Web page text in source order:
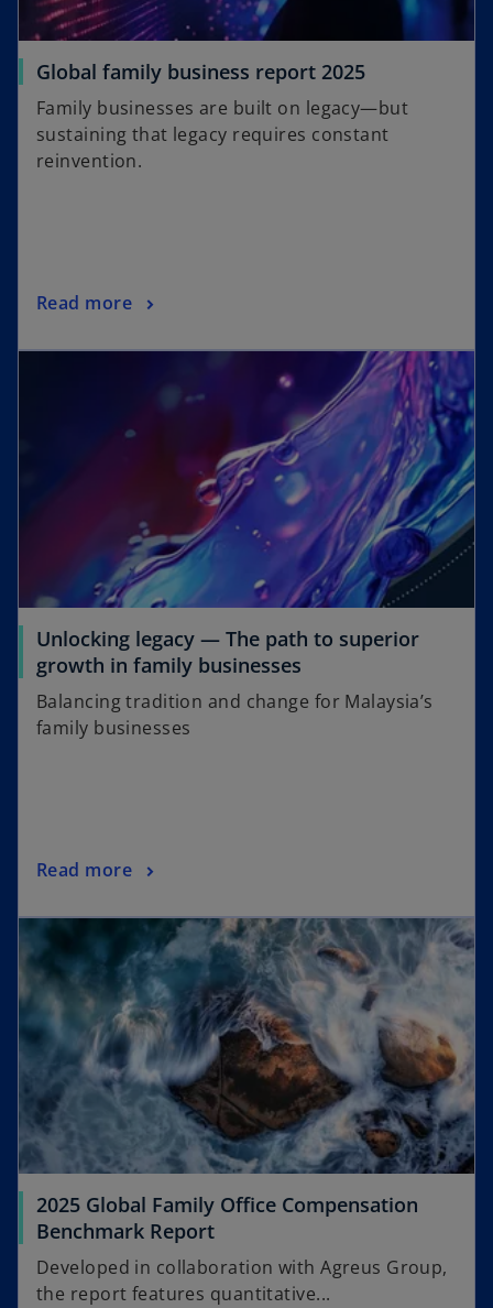
Global family business report 2025
Family businesses are built on legacy—but
sustaining that legacy requires constant
reinvention.
Read more
Unlocking legacy — The path to superior
growth in family businesses
Balancing tradition and change for Malaysia’s
family businesses
Read more
2025 Global Family Office Compensation
Benchmark Report
Developed in collaboration with Agreus Group,
the report features quantitative...